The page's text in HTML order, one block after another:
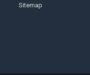
Sitemap